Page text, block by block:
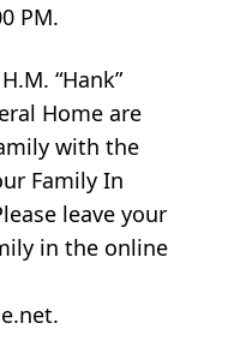
PM.
“Hank”
Home are
with the
Family In
leave your
in the online